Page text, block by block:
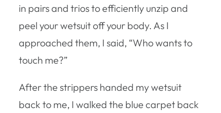
in pairs and trios to efficiently unzip and
peel your wetsuit off your body. As I
approached them, I said, “Who wants to
touch me?”
After the strippers handed my wetsuit
back to me, I walked the blue carpet back